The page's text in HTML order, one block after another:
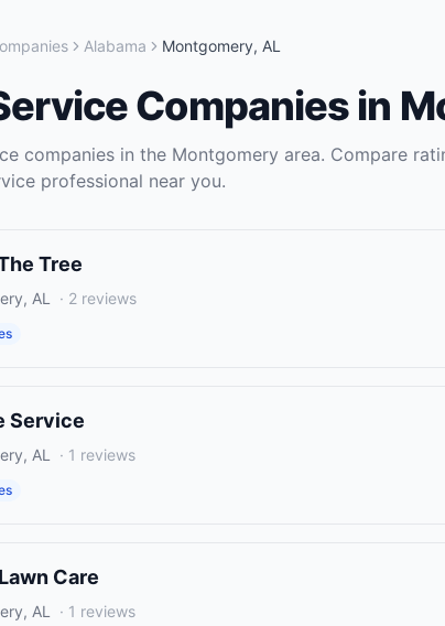
Alabama Montgomery, AL
Companies in
companies in the Montgomery area. Compare
professional near you.
Tree
, AL · 2 reviews
Service
, AL · 1 reviews
Care
, AL · 1 reviews